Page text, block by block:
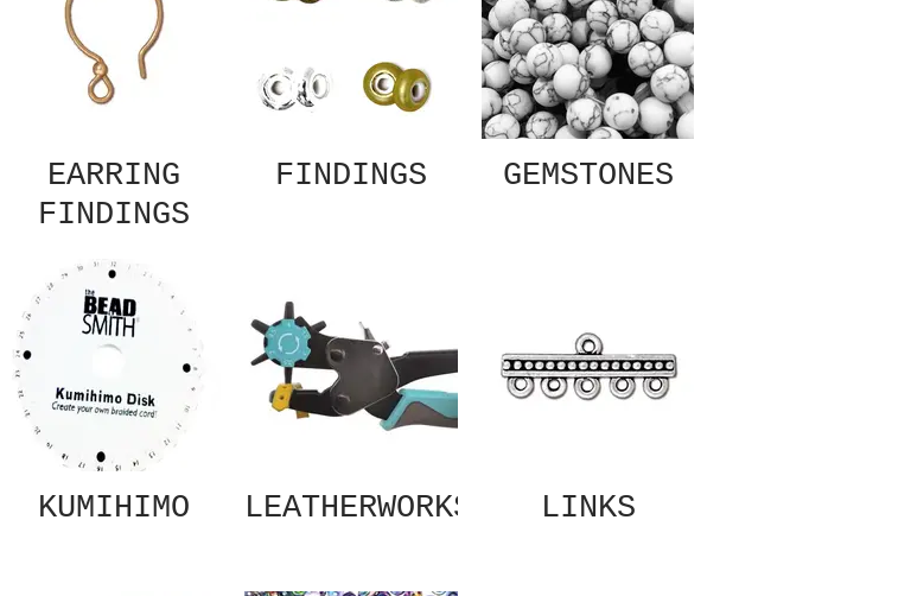
EARRING
FINDINGS
FINDINGS GEMSTONES
KUMIHIMO LEATHERWORKS LINKS